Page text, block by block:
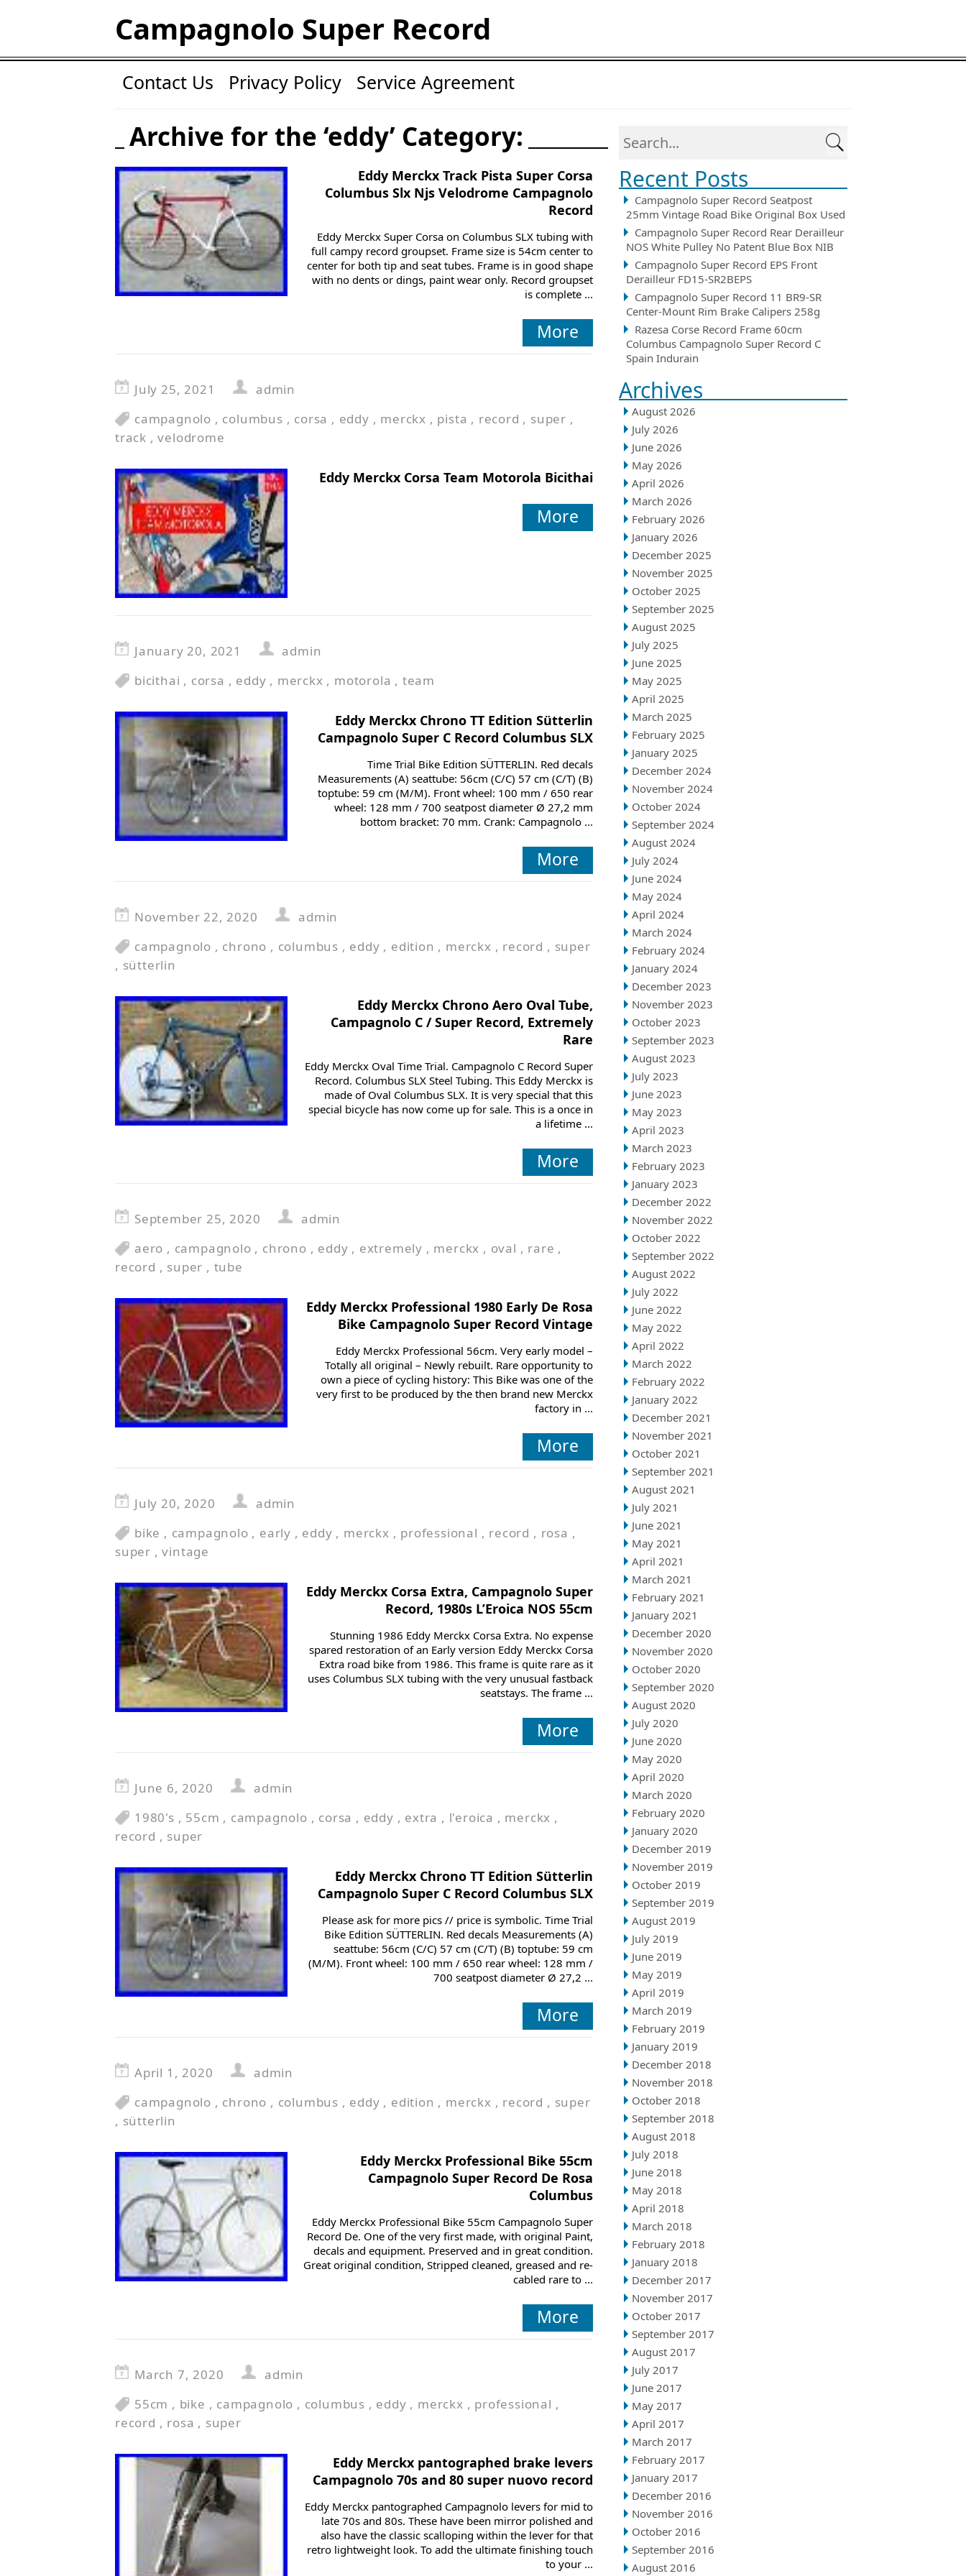
Campagnolo Super Record
Contact Us Privacy Policy Service Agreement
Recent Posts
Campagnolo Super Record Seatpost
25mm Vintage Road Bike Original Box Used
Campagnolo Super Record Rear Derailleur
NOS White Pulley No Patent Blue Box NIB
Campagnolo Super Record EPS Front
Derailleur FD15-SR2BEPS
Campagnolo Super Record 11 BR9-SR
Center-Mount Rim Brake Calipers 258g
Razesa Corse Record Frame 60cm
Columbus Campagnolo Super Record C
Spain Indurain
Archives
August 2026
July 2026
June 2026
May 2026
April 2026
March 2026
February 2026
January 2026
December 2025
November 2025
October 2025
September 2025
August 2025
July 2025
June 2025
May 2025
April 2025
March 2025
February 2025
January 2025
December 2024
November 2024
October 2024
September 2024
August 2024
July 2024
June 2024
May 2024
April 2024
March 2024
February 2024
January 2024
December 2023
November 2023
October 2023
September 2023
August 2023
July 2023
June 2023
May 2023
April 2023
March 2023
February 2023
January 2023
December 2022
November 2022
October 2022
September 2022
August 2022
July 2022
June 2022
May 2022
April 2022
March 2022
February 2022
January 2022
December 2021
November 2021
October 2021
September 2021
August 2021
July 2021
June 2021
May 2021
April 2021
March 2021
February 2021
January 2021
December 2020
November 2020
October 2020
September 2020
August 2020
July 2020
June 2020
May 2020
April 2020
March 2020
February 2020
January 2020
December 2019
November 2019
October 2019
September 2019
August 2019
July 2019
June 2019
May 2019
April 2019
March 2019
February 2019
January 2019
December 2018
November 2018
October 2018
September 2018
August 2018
July 2018
June 2018
May 2018
April 2018
March 2018
February 2018
January 2018
December 2017
November 2017
October 2017
September 2017
August 2017
July 2017
June 2017
May 2017
April 2017
March 2017
February 2017
January 2017
December 2016
November 2016
October 2016
September 2016
August 2016
Archive for the ‘eddy’ Category:
Eddy Merckx Track Pista Super Corsa
Columbus Slx Njs Velodrome Campagnolo
Record
Eddy Merckx Super Corsa on Columbus SLX tubing with
full campy record groupset. Frame size is 54cm center to
center for both tip and seat tubes. Frame is in good shape
with no dents or dings, paint wear only. Record groupset
is complete ...
More
July 25, 2021
admin
campagnolo , columbus , corsa , eddy , merckx , pista , record , super ,
track ,velodrome
Eddy Merckx Corsa Team Motorola Bicithai
More
January 20, 2021
admin
bicithai , corsa , eddy , merckx , motorola , team
Eddy Merckx Chrono TT Edition Sütterlin
Campagnolo Super C Record Columbus SLX
Time Trial Bike Edition SÜTTERLIN. Red decals
Measurements (A) seattube: 56cm (C/C) 57 cm (C/T) (B)
toptube: 59 cm (M/M). Front wheel: 100 mm / 650 rear
wheel: 128 mm / 700 seatpost diameter Ø 27,2 mm
bottom bracket: 70 mm. Crank: Campagnolo ...
More
November 22, 2020
admin
campagnolo , chrono , columbus , eddy , edition , merckx , record , super
, sütterlin
Eddy Merckx Chrono Aero Oval Tube,
Campagnolo C / Super Record, Extremely
Rare
Eddy Merckx Oval Time Trial. Campagnolo C Record Super
Record. Columbus SLX Steel Tubing. This Eddy Merckx is
made of Oval Columbus SLX. It is very special that this
special bicycle has now come up for sale. This is a once in
a lifetime ...
More
September 25, 2020
admin
aero , campagnolo , chrono , eddy , extremely , merckx , oval , rare ,
record , super , tube
Eddy Merckx Professional 1980 Early De Rosa
Bike Campagnolo Super Record Vintage
Eddy Merckx Professional 56cm. Very early model –
Totally all original – Newly rebuilt. Rare opportunity to
own a piece of cycling history: This Bike was one of the
very first to be produced by the then brand new Merckx
factory in ...
More
July 20, 2020
admin
bike , campagnolo , early , eddy , merckx , professional , record , rosa ,
super ,vintage
Eddy Merckx Corsa Extra, Campagnolo Super
Record, 1980s L’Eroica NOS 55cm
Stunning 1986 Eddy Merckx Corsa Extra. No expense
spared restoration of an Early version Eddy Merckx Corsa
Extra road bike from 1986. This frame is quite rare as it
uses Columbus SLX tubing with the very unusual fastback
seatstays. The frame ...
More
June 6, 2020
admin
1980's , 55cm , campagnolo , corsa , eddy , extra , l'eroica , merckx ,
record , super
Eddy Merckx Chrono TT Edition Sütterlin
Campagnolo Super C Record Columbus SLX
Please ask for more pics // price is symbolic. Time Trial
Bike Edition SÜTTERLIN. Red decals Measurements (A)
seattube: 56cm (C/C) 57 cm (C/T) (B) toptube: 59 cm
(M/M). Front wheel: 100 mm / 650 rear wheel: 128 mm /
700 seatpost diameter Ø 27,2 ...
More
April 1, 2020
admin
campagnolo , chrono , columbus , eddy , edition , merckx , record , super
, sütterlin
Eddy Merckx Professional Bike 55cm
Campagnolo Super Record De Rosa
Columbus
Eddy Merckx Professional Bike 55cm Campagnolo Super
Record De. One of the very first made, with original Paint,
decals and equipment. Preserved and in great condition.
Great original condition, Stripped cleaned, greased and re-
cabled rare to ...
More
March 7, 2020
admin
55cm , bike , campagnolo , columbus , eddy , merckx , professional ,
record , rosa , super
Eddy Merckx pantographed brake levers
Campagnolo 70s and 80 super nuovo record
Eddy Merckx pantographed Campagnolo levers for mid to
late 70s and 80s. These have been mirror polished and
also have the classic scalloping within the lever for that
retro lightweight look. To add the ultimate finishing touch
to your ...